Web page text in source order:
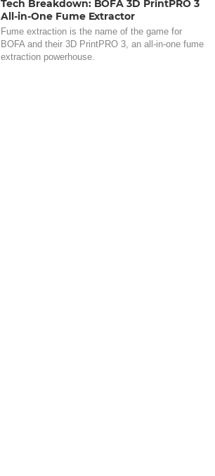
Tech Breakdown: BOFA 3D PrintPRO 3
All-in-One Fume Extractor
Fume extraction is the name of the game for
BOFA and their 3D PrintPRO 3, an all-in-one fume
extraction powerhouse.